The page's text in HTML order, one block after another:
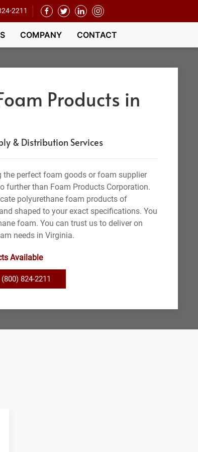
2211
COMPANY CONTACT
Products in
& Distribution Services
the perfect foam goods or foam supplier
further than Foam Products Corporation.
polyurethane foam products of
shaped to your exact specifications. You
foam. You can trust us to deliver on
needs in Virginia.
Available
(800) 824-2211